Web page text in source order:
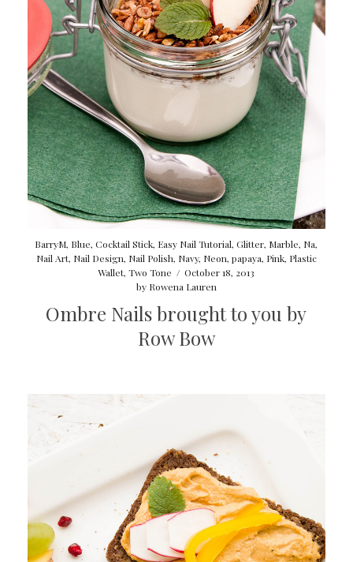
BarryM, Blue,Cocktail Stick, Easy Nail Tutorial,Glitter, Marble, Na,
Nail Art, Nail Design, Nail Polish, Navy, Neon, papaya, Pink, Plastic
Wallet,Two Tone / October 18, 2013
by Rowena Lauren
Ombre Nails brought to you by
Row Bow